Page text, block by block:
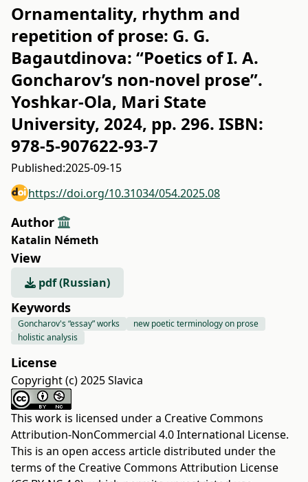
Ornamentality, rhythm and
repetition of prose: G. G.
Bagautdinova: “Poetics of I. A.
Goncharov’s non-novel prose”.
Yoshkar-Ola, Mari State
University, 2024, pp. 296. ISBN:
978-5-907622-93-7
Published:2025-09-15
https://doi.org/10.31034/054.2025.08
Author
Katalin Németh
View
pdf (Russian)
Keywords
Goncharov's “essay” works
new poetic terminology on prose
holistic analysis
License
Copyright (c) 2025 Slavica
This work is licensed under a Creative Commons
Attribution-NonCommercial 4.0 International License.
This is an open access article distributed under the
terms of the Creative Commons Attribution License